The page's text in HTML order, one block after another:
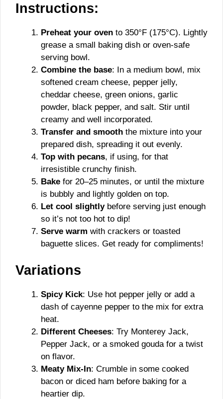
Instructions:
Preheat your oven to 350°F (175°C). Lightly
grease a small baking dish or oven-safe
serving bowl.
Combine the base: In a medium bowl, mix
softened cream cheese, pepper jelly,
cheddar cheese, green onions, garlic
powder, black pepper, and salt. Stir until
creamy and well incorporated.
Transfer and smooth the mixture into your
prepared dish, spreading it out evenly.
Top with pecans, if using, for that
irresistible crunchy finish.
Bake for 20–25 minutes, or until the mixture
is bubbly and lightly golden on top.
Let cool slightlybefore serving just enough
so it’s not too hot to dip!
Serve warm with crackers or toasted
baguette slices. Get ready for compliments!
Variations
Spicy Kick: Use hot pepper jelly or add a
dash of cayenne pepper to the mix for extra
heat.
Different Cheeses: Try Monterey Jack,
Pepper Jack, or a smoked gouda for a twist
on flavor.
Meaty Mix-In: Crumble in some cooked
bacon or diced ham before baking for a
heartier dip.